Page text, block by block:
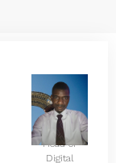
Head of
Digital